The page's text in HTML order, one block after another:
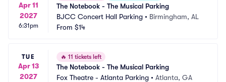
Apr 11
2027
6:31pm
The Notebook - The Musical Parking
BJCC Concert Hall Parking • Birmingham, AL
From $14
TUE
Apr 13
2027
🔥 11 tickets left
The Notebook - The Musical Parking
Fox Theatre - Atlanta Parking • Atlanta, GA